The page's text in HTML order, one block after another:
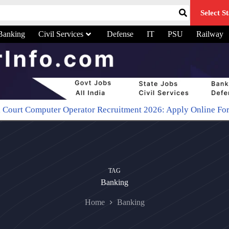
Select
Civil Services Defense IT PSU Railway
Operator Recruitment 2026: Apply Online For 48 Typist
TAG
Banking
Home Banking